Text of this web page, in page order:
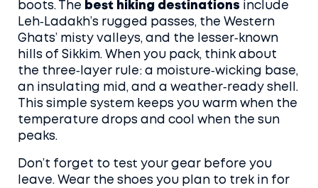
boots. The best hiking destinations include
Leh‑Ladakh’s rugged passes, the Western
Ghats’ misty valleys, and the lesser‑known
hills of Sikkim. When you pack, think about
the three‑layer rule: a moisture‑wicking base,
an insulating mid, and a weather‑ready shell.
This simple system keeps you warm when the
temperature drops and cool when the sun
peaks.
Don’t forget to test your gear before you
leave. Wear the shoes you plan to trek in for